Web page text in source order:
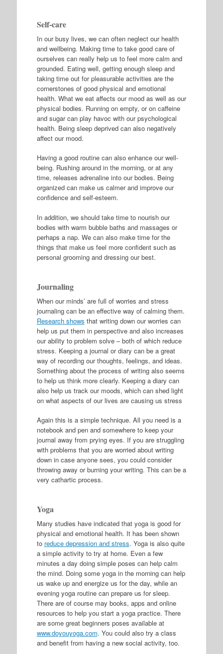
Self-care
In our busy lives, we can often neglect our health
and wellbeing. Making time to take good care of
ourselves can really help us to feel more calm and
grounded. Eating well, getting enough sleep and
taking time out for pleasurable activities are the
cornerstones of good physical and emotional
health. What we eat affects our mood as well as our
physical bodies. Running on empty, or on caffeine
and sugar can play havoc with our psychological
health. Being sleep deprived can also negatively
affect our mood.
Having a good routine can also enhance our well-
being. Rushing around in the morning, or at any
time, releases adrenaline into our bodies. Being
organized can make us calmer and improve our
confidence and self-esteem.
In addition, we should take time to nourish our
bodies with warm bubble baths and massages or
perhaps a nap. We can also make time for the
things that make us feel more confident such as
personal grooming and dressing our best.
Journaling
When our minds’ are full of worries and stress
journaling can be an effective way of calming them.
Research shows that writing down our worries can
help us put them in perspective and also increases
our ability to problem solve – both of which reduce
stress. Keeping a journal or diary can be a great
way of recording our thoughts, feelings, and ideas.
Something about the process of writing also seems
to help us think more clearly. Keeping a diary can
also help us track our moods, which can shed light
on what aspects of our lives are causing us stress
Again this is a simple technique. All you need is a
notebook and pen and somewhere to keep your
journal away from prying eyes. If you are struggling
with problems that you are worried about writing
down in case anyone sees, you could consider
throwing away or burning your writing. This can be a
very cathartic process.
Yoga
Many studies have indicated that yoga is good for
physical and emotional health. It has been shown
to reduce depression and stress. Yoga is also quite
a simple activity to try at home. Even a few
minutes a day doing simple poses can help calm
the mind. Doing some yoga in the morning can help
us wake up and energize us for the day, while an
evening yoga routine can prepare us for sleep.
There are of course may books, apps and online
resources to help you start a yoga practice. There
are some great beginners poses available at
www.doyouyoga.com. You could also try a class
and benefit from having a new social activity, too.